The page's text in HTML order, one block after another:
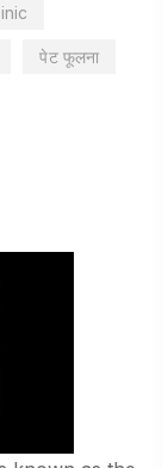
पेट फूलना